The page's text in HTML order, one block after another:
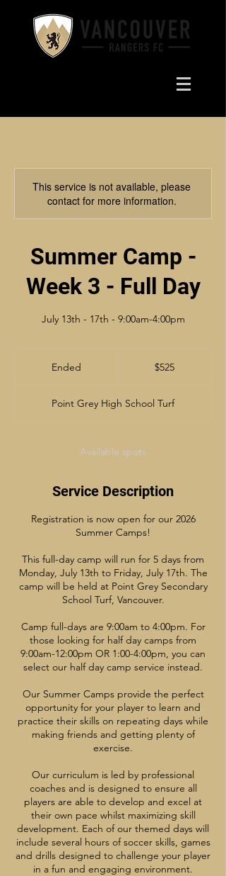
This service is not available, please
contact for more information.
Summer Camp -
Week 3 - Full Day
July 13th - 17th - 9:00am-4:00pm
Ended
e
$525
Point Grey High School Turf
Available spots
Service Description
Registration is now open for our 2026
Summer Camps!
This full-day camp will run for 5 days from
Monday, July 13th to Friday, July 17th. The
camp will be held at Point Grey Secondary
School Turf, Vancouver.
Camp full-days are 9:00am to 4:00pm. For
those looking for half day camps from
9:00am-12:00pm OR 1:00-4:00pm, you can
select our half day camp service instead.
Our Summer Camps provide the perfect
opportunity for your player to learn and
practice their skills on repeating days while
making friends and getting plenty of
exercise.
Our curriculum is led by professional
coaches and is designed to ensure all
players are able to develop and excel at
their own pace whilst maximizing skill
development. Each of our themed days will
include several hours of soccer skills, games
and drills designed to challenge your player
in a fun and engaging environment.